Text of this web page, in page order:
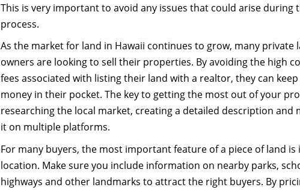
This is very important to avoid any issues that could arise during
process.
As the market for land in Hawaii continues to grow, many private
owners are looking to sell their properties. By avoiding the high
fees associated with listing their land with a realtor, they can
money in their pocket. The key to getting the most out of your
researching the local market, creating a detailed description and
it on multiple platforms.
For many buyers, the most important feature of a piece of land is
location. Make sure you include information on nearby parks,
highways and other landmarks to attract the right buyers. By